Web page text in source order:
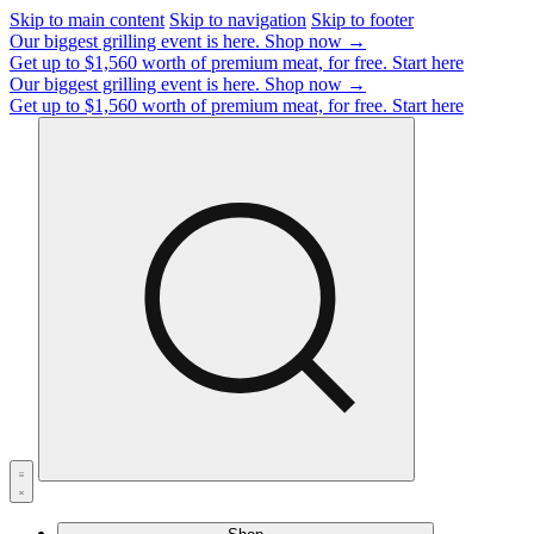
Skip to main content Skip to navigation Skip to footer
Our biggest grilling event is here. Shop now →
Get up to $1,560 worth of premium meat, for free. Start here
Our biggest grilling event is here. Shop now →
Get up to $1,560 worth of premium meat, for free. Start here